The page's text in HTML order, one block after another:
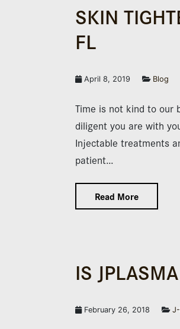
SKIN
FL
April 8, 2019 Blog
Time is not kind to our
diligent you are with
Injectable treatments
patient…
Read More
IS
February 26, 2018